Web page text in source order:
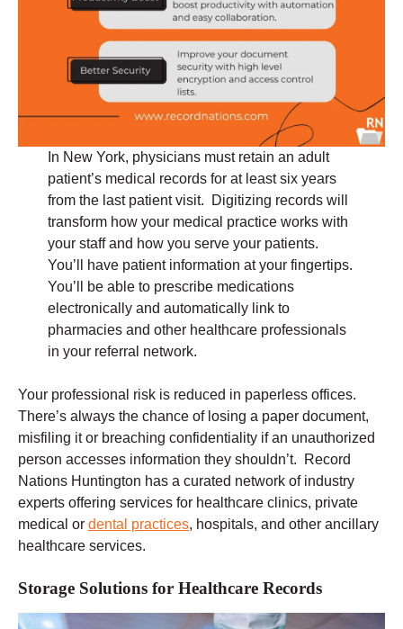
In New York, physicians must retain an adult
patient’s medical records for at least six years
from the last patient visit. Digitizing records will
transform how your medical practice works with
your staff and how you serve your patients.
You’ll have patient information at your fingertips.
You’ll be able to prescribe medications
electronically and automatically link to
pharmacies and other healthcare professionals
in your referral network.
Your professional risk is reduced in paperless offices.
There’s always the chance of losing a paper document,
misfiling it or breaching confidentiality if an unauthorized
person accesses information they shouldn’t. Record
Nations Huntington has a curated network of industry
experts offering services for healthcare clinics, private
medical or dental practices, hospitals, and other ancillary
healthcare services.
Storage Solutions for Healthcare Records